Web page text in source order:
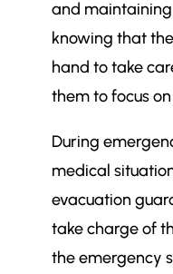
and
knowing that
hand to take
them to focus
During
medical
evacuation
take charge of
the emergency